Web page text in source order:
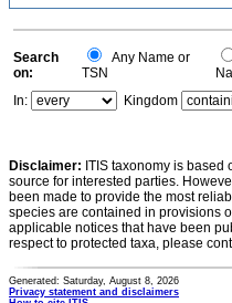
Search
on:
Any Name or
TSN
In:
Kingdom
Disclaimer: ITIS taxonomy is
source for interested parties.
been made to provide the most
species are contained in provisions
applicable notices that have been
respect to protected taxa, please
Generated: Saturday, August 8, 2026
Privacy statement and disclaimers